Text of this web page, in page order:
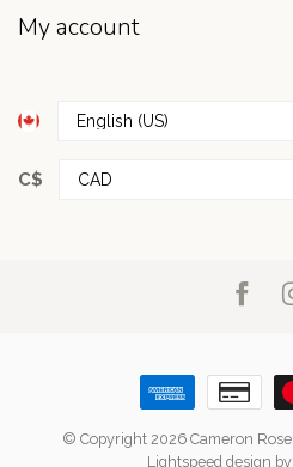
My account
C$
© Copyright 2026 Cameron Rose
Lightspeed design by